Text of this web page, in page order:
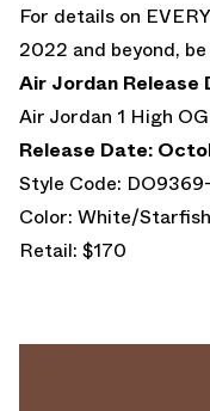
For details on
2022 and beyond,
Air Jordan Release
Air Jordan 1 High
Release Date:
Style Code:
Color: White/
Retail: $170